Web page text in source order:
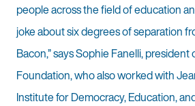
people across the field of education
joke about six degrees of separation
Bacon,” says Sophie Fanelli,
Foundation, who also worked with
Institute for Democracy, Education,